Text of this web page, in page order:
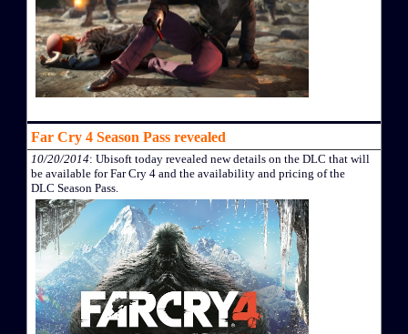
Far Cry 4 Season Pass revealed
10/20/2014: Ubisoft today revealed new details on the DLC that will
be available for Far Cry 4 and the availability and pricing of the
DLC Season Pass.